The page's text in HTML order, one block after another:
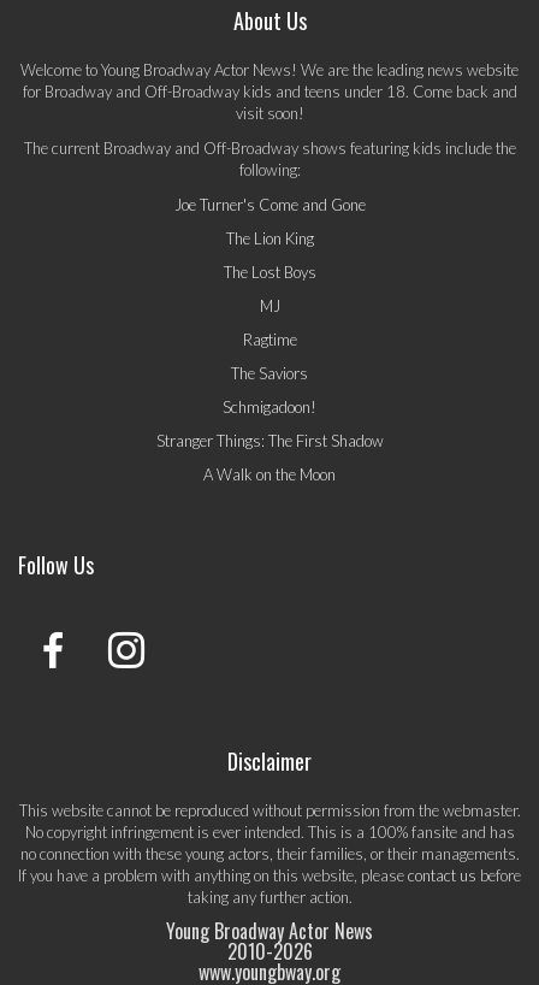
About Us
Welcome to Young Broadway Actor News! We are the leading news website
for Broadway and Off-Broadway kids and teens under 18. Come back and
visit soon!
The current Broadway and Off-Broadway shows featuring kids include the
following:
Joe Turner's Come and Gone
The Lion King
The Lost Boys
MJ
Ragtime
The Saviors
Schmigadoon!
Stranger Things: The First Shadow
A Walk on the Moon
Follow Us
Disclaimer
This website cannot be reproduced without permission from the webmaster.
No copyright infringement is ever intended. This is a 100% fansite and has
no connection with these young actors, their families, or their managements.
If you have a problem with anything on this website, pleasecontact us before
taking any further action.
Young Broadway Actor News
2010-2026
www.youngbway.org